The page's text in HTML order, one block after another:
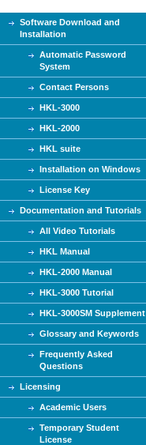
Software Download and
Installation
Automatic Password
System
Contact Persons
HKL-3000
HKL-2000
HKL suite
Installation on Windows
License Key
Documentation and Tutorials
All Video Tutorials
HKL Manual
HKL-2000 Manual
HKL-3000 Tutorial
HKL-3000SM Supplement
Glossary and Keywords
Frequently Asked
Questions
Licensing
Academic Users
Temporary Student
License